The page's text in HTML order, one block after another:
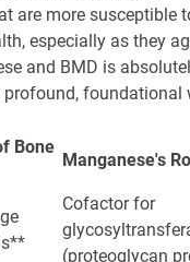
are more susceptible
especially as they
and BMD is
profound, foundational
Bone
Manganese's
Cofactor for
(proteoglycan